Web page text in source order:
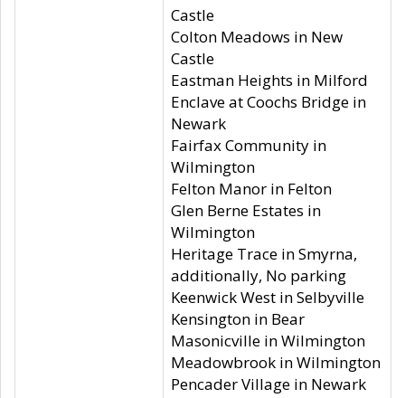
Castle
Colton Meadows in New
Castle
Eastman Heights in Milford
Enclave at Coochs Bridge in
Newark
Fairfax Community in
Wilmington
Felton Manor in Felton
Glen Berne Estates in
Wilmington
Heritage Trace in Smyrna,
additionally, No parking
Keenwick West in Selbyville
Kensington in Bear
Masonicville in Wilmington
Meadowbrook in Wilmington
Pencader Village in Newark